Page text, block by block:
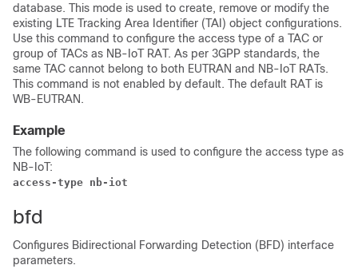
database. This mode is used to create, remove or modify the
existing LTE Tracking Area Identifier (TAI) object configurations.
Use this command to configure the access type of a TAC or
group of TACs as NB-IoT RAT. As per 3GPP standards, the
same TAC cannot belong to both EUTRAN and NB-IoT RATs.
This command is not enabled by default. The default RAT is
WB-EUTRAN.
Example
The following command is used to configure the access type as
NB-IoT:
access-type nb-iot
bfd
Configures Bidirectional Forwarding Detection (BFD) interface
parameters.